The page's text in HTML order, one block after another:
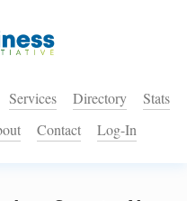
Services Directory
Stats
Contact Log-In